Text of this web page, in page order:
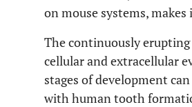
on mouse systems,
The continuously
cellular and extracellular
stages of development
with human tooth